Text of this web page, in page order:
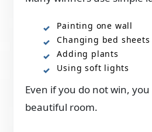
Painting one wall
Changing bed sheets
Adding plants
Using soft lights
Even if you do not win,
beautiful room.